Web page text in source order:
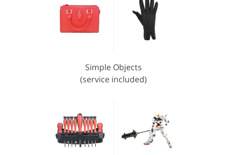
Simple Objects
(service included)